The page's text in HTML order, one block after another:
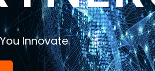
Innovate.